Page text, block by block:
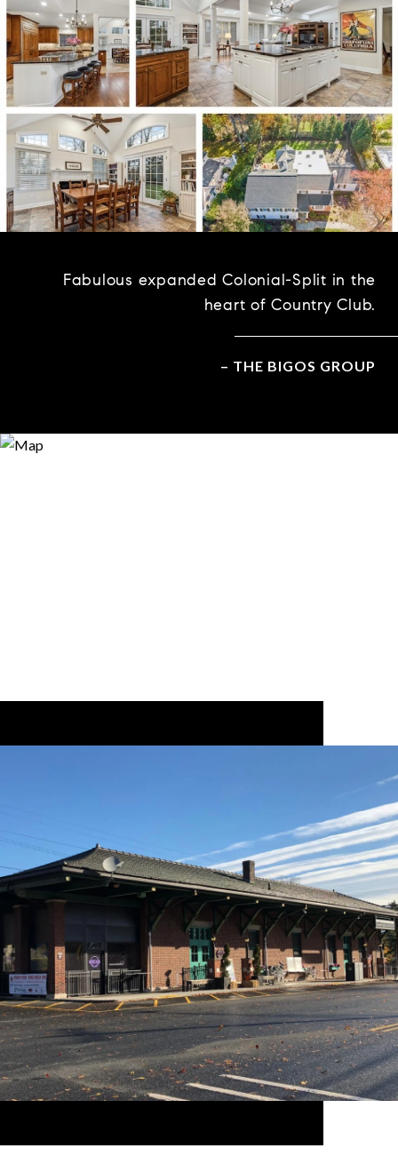
Fabulous expanded Colonial-Split in the
heart of Country Club.
– THE BIGOS GROUP